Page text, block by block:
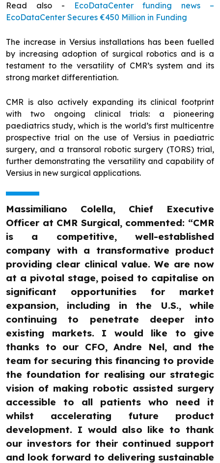
Read also -
EcoDataCenter funding news –
EcoDataCenter Secures €450 Million in Funding
The increase in Versius installations has been fuelled
by increasing adoption of surgical robotics and is a
testament to the versatility of CMR’s system and its
strong market differentiation.
CMR is also actively expanding its clinical footprint
with two ongoing clinical trials: a pioneering
paediatrics study, which is the world’s first multicentre
prospective trial on the use of Versius in paediatric
surgery, and a transoral robotic surgery (TORS) trial,
further demonstrating the versatility and capability of
Versius in new surgical applications.
Massimiliano Colella, Chief Executive
Officer at CMR Surgical, commented: “CMR
is a competitive, well-established
company with a transformative product
providing clear clinical value. We are now
at a pivotal stage, poised to capitalise on
significant opportunities for market
expansion, including in the U.S., while
continuing to penetrate deeper into
existing markets. I would like to give
thanks to our CFO, Andre Nel, and the
team for securing this financing to provide
the foundation for realising our strategic
vision of making robotic assisted surgery
accessible to all patients who need it
whilst accelerating future product
development. I would also like to thank
our investors for their continued support
and look forward to delivering sustainable